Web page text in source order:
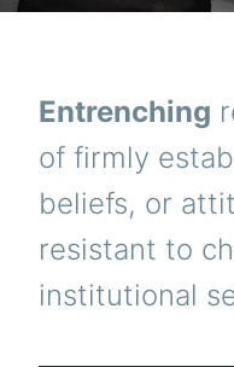
Entrenching
of firmly
beliefs, or
resistant to
institutional